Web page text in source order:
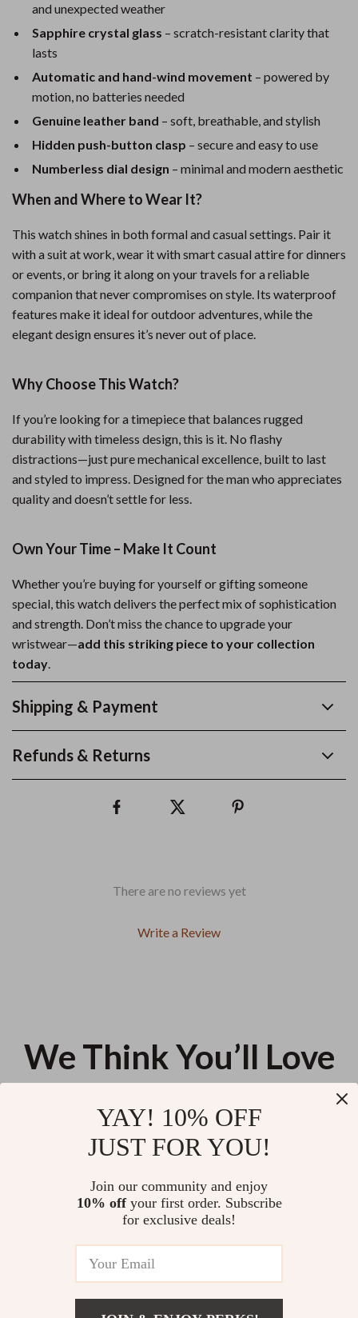
and unexpected weather
Sapphire crystal glass – scratch-resistant clarity that
lasts
Automatic and hand-wind movement – powered by
motion, no batteries needed
Genuine leather band – soft, breathable, and stylish
Hidden push-button clasp – secure and easy to use
Numberless dial design – minimal and modern aesthetic
When and Where to Wear It?
This watch shines in both formal and casual settings. Pair it
with a suit at work, wear it with smart casual attire for dinners
or events, or bring it along on your travels for a reliable
companion that never compromises on style. Its waterproof
features make it ideal for outdoor adventures, while the
elegant design ensures it’s never out of place.
Why Choose This Watch?
If you’re looking for a timepiece that balances rugged
durability with timeless design, this is it. No flashy
distractions—just pure mechanical excellence, built to last
and styled to impress. Designed for the man who appreciates
quality and doesn’t settle for less.
Own Your Time – Make It Count
Whether you’re buying for yourself or gifting someone
special, this watch delivers the perfect mix of sophistication
and strength. Don’t miss the chance to upgrade your
wristwear—add this striking piece to your collection
today.
Shipping & Payment
Refunds & Returns
There are no reviews yet
Write a Review
We Think You’ll Love
with Gold Buckle
13pcs Candy Color Heart
US $11.99
YAY! 10% OFF
JUST FOR YOU!
Join our community and enjoy
10% offyour first order. Subscribe
for exclusive deals!